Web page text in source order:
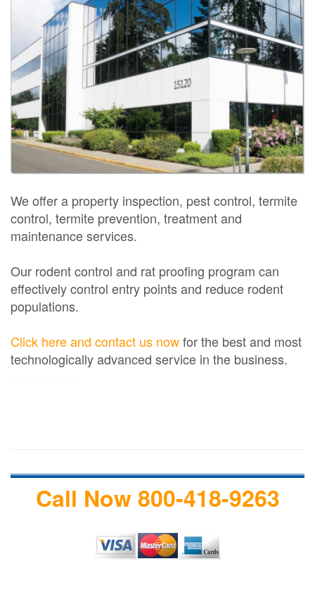
We offer a property inspection, pest control, termite
control, termite prevention, treatment and
maintenance services.
Our rodent control and rat proofing program can
effectively control entry points and reduce rodent
populations.
Click here and contact us nowfor the best and most
technologically advanced service in the business.
Call Now 800-418-9263